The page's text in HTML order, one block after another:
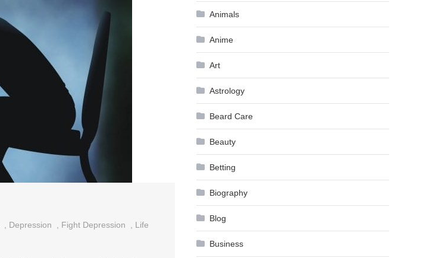
Depression Fight Depression
Life
Animals
Anime
Art
Astrology
Beard Care
Beauty
Betting
Biography
Blog
Business